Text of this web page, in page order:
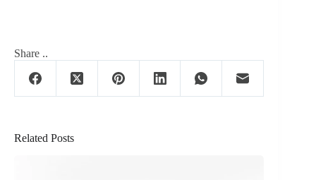
Share ..
Related Posts